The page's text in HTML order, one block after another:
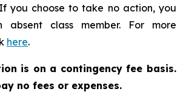
you choose to take no action, you
absent class member. For more
here.
is on a contingency fee basis.
no fees or expenses.